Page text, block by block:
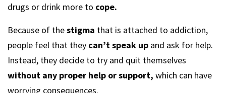
drugs or drink more to cope.
Because of thestigma that is attached to addiction,
people feel that they can’t speak up and ask for help.
Instead, they decide to try and quit themselves
without any proper help or support, which can have
worrying consequences.